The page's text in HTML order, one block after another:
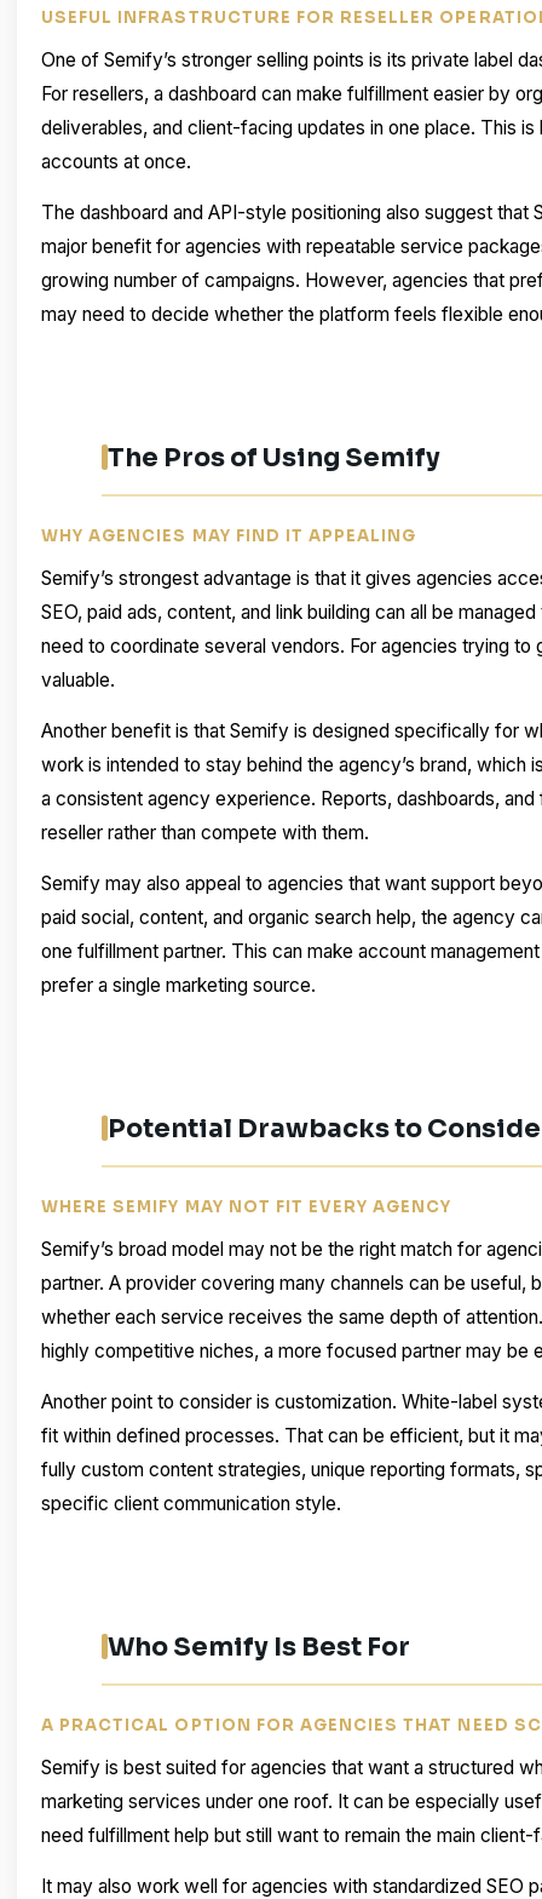
USEFUL INFRASTRUCTURE FOR RESELLER
One of Semify’s stronger selling points is its private label
For resellers, a dashboard can make fulfillment easier by
deliverables, and client-facing updates in one place. This
accounts at once.
The dashboard and API-style positioning also suggest that
major benefit for agencies with repeatable service
growing number of campaigns. However, agencies that
may need to decide whether the platform feels flexible
The Pros of Using Semify
WHY AGENCIES MAY FIND IT APPEALING
Semify’s strongest advantage is that it gives agencies
SEO, paid ads, content, and link building can all be
need to coordinate several vendors. For agencies trying
valuable.
Another benefit is that Semify is designed specifically for
work is intended to stay behind the agency’s brand, which
a consistent agency experience. Reports, dashboards,
reseller rather than compete with them.
Semify may also appeal to agencies that want support
paid social, content, and organic search help, the agency
one fulfillment partner. This can make account
prefer a single marketing source.
Potential Drawbacks to
WHERE SEMIFY MAY NOT FIT EVERY AGENCY
Semify’s broad model may not be the right match for
partner. A provider covering many channels can be useful,
whether each service receives the same depth of
highly competitive niches, a more focused partner may be
Another point to consider is customization. White-label
fit within defined processes. That can be efficient, but it
fully custom content strategies, unique reporting formats,
specific client communication style.
Who Semify Is Best For
A PRACTICAL OPTION FOR AGENCIES THAT NEED
Semify is best suited for agencies that want a structured
marketing services under one roof. It can be especially
need fulfillment help but still want to remain the main client-
It may also work well for agencies with standardized SEO